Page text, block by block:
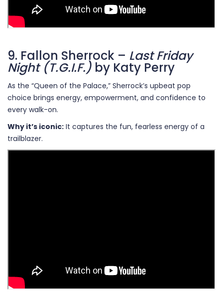
9. Fallon Sherrock – Last Friday
Night (T.G.I.F.) by Katy Perry
As the “Queen of the Palace,” Sherrock’s upbeat pop
choice brings energy, empowerment, and confidence to
every walk-on.
Why it’s iconic: It captures the fun, fearless energy of a
trailblazer.